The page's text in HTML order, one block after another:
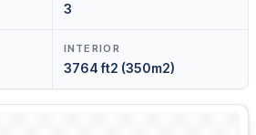
3
INTERIOR
3764 ft2 (350m2)